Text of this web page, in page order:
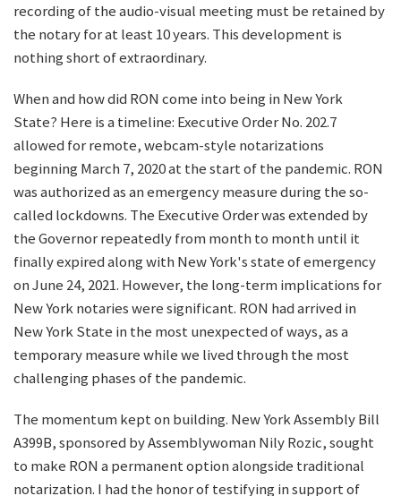
recording of the audio-visual meeting must be retained by
the notary for at least 10 years. This development is
nothing short of extraordinary.
When and how did RON come into being in New York
State? Here is a timeline: Executive Order No. 202.7
allowed for remote, webcam-style notarizations
beginning March 7, 2020 at the start of the pandemic. RON
was authorized as an emergency measure during the so-
called lockdowns. The Executive Order was extended by
the Governor repeatedly from month to month until it
finally expired along with New York's state of emergency
on June 24, 2021. However, the long-term implications for
New York notaries were significant. RON had arrived in
New York State in the most unexpected of ways, as a
temporary measure while we lived through the most
challenging phases of the pandemic.
The momentum kept on building. New York Assembly Bill
A399B, sponsored by Assemblywoman Nily Rozic, sought
to make RON a permanent option alongside traditional
notarization. I had the honor of testifying in support of